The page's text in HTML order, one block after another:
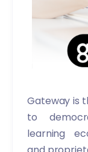
Gateway is
to
learning